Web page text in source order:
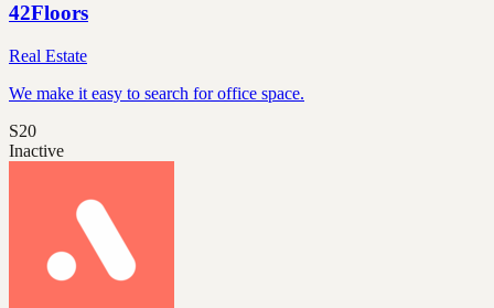
42Floors
Real Estate
We make it easy to search for office space.
S20
Inactive